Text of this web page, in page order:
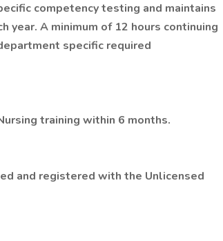
competency testing and maintains
year. A minimum of 12 hours continuing
specific required
training within 6 months.
and registered with the Unlicensed